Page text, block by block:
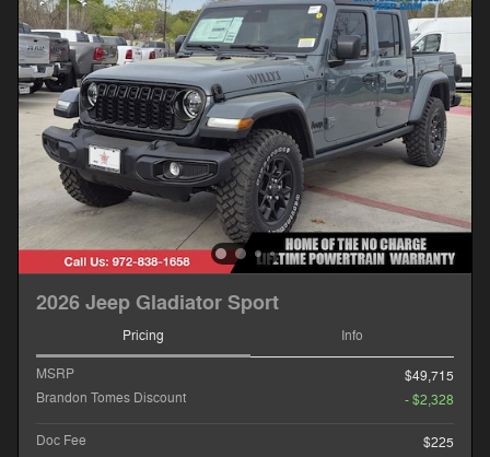
2026 Jeep Gladiator Sport
Pricing Info
MSRP
$49,715
Brandon Tomes Discount
- $2,328
Doc Fee
$225